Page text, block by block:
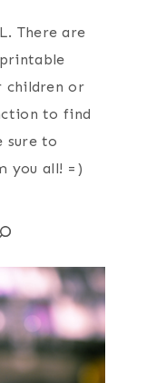
There are
or
to find
sure to
you all! =)